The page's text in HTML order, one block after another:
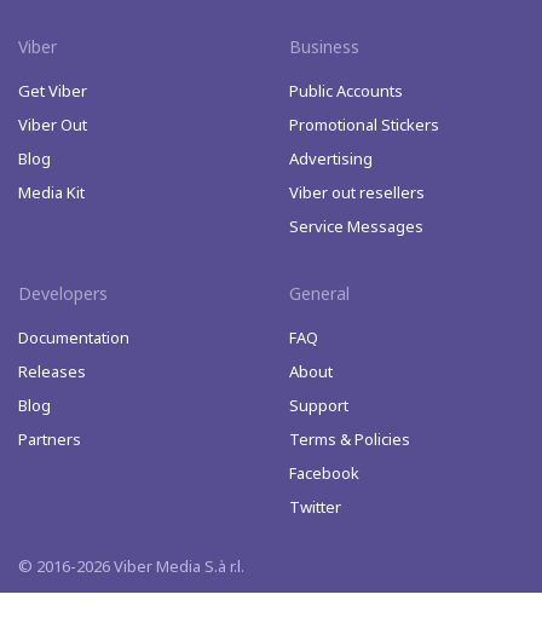
Viber
Get Viber
Viber Out
Blog
Media Kit
Business
Public Accounts
Promotional Stickers
Advertising
Viber out resellers
Service Messages
Developers
Documentation
Releases
Blog
Partners
General
FAQ
About
Support
Terms & Policies
Facebook
Twitter
© 2016-2026 Viber Media S.à r.l.